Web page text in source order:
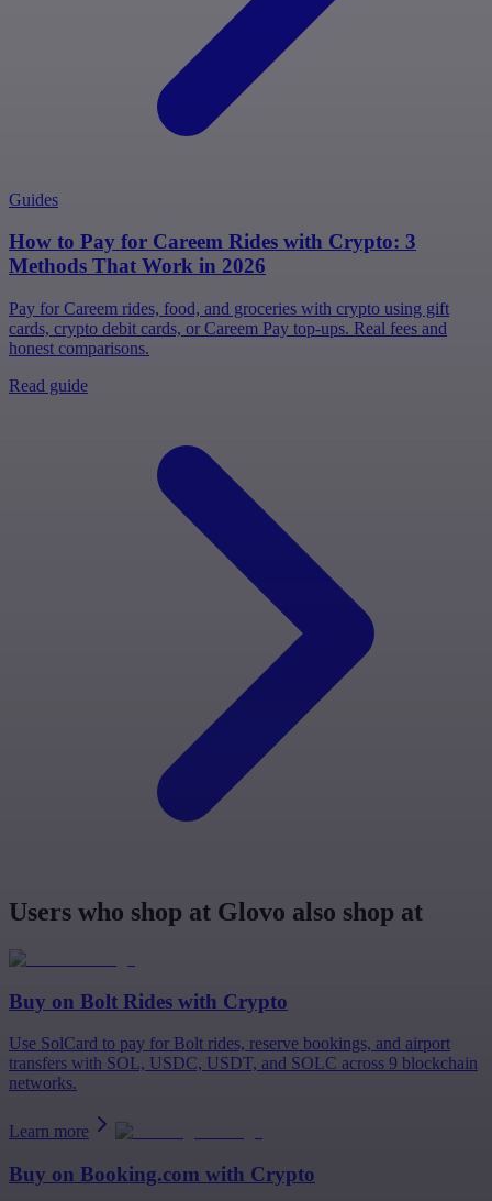
Guides
How to Pay for Careem Rides with Crypto: 3
Methods That Work in 2026
Pay for Careem rides, food, and groceries with crypto using gift
cards, crypto debit cards, or Careem Pay top-ups. Real fees and
honest comparisons.
Read guide
Users who shop at Glovo also shop at
Buy on Bolt Rides with Crypto
Use SolCard to pay for Bolt rides, reserve bookings, and airport
transfers with SOL, USDC, USDT, and SOLC across 9 blockchain
networks.
Learn more
Buy on Booking.com with Crypto